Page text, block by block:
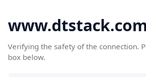
www.dtstack.com
Verifying the safety of the connection.
box below.